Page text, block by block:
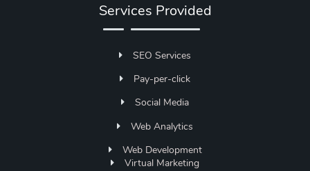
Services Provided
SEO Services
Pay-per-click
Social Media
Web Analytics
Web Development
Virtual Marketing